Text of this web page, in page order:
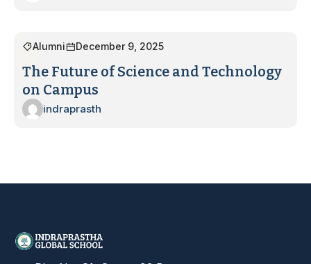
Alumni December 9, 2025
The Future of Science and Technology
on Campus
indraprasth